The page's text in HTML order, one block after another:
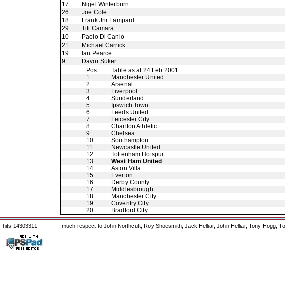
17
Nigel Winterburn
26
Joe Cole
18
Frank Jnr Lampard
29
Titi Camara
10
Paolo Di Canio
21
Michael Carrick
19
Ian Pearce
9
Davor Suker
Pos
Table as at 24 Feb 2001
1
Manchester United
2
Arsenal
3
Liverpool
4
Sunderland
5
Ipswich Town
6
Leeds United
7
Leicester City
8
Charlton Athletic
9
Chelsea
10
Southampton
11
Newcastle United
12
Tottenham Hotspur
13
West Ham United
14
Aston Villa
15
Everton
16
Derby County
17
Middlesbrough
18
Manchester City
19
Coventry City
20
Bradford City
hits 14303311 much respect to John Northcutt, Roy Shoesmith, Jack Helliar, John Helliar, Tony Hogg,